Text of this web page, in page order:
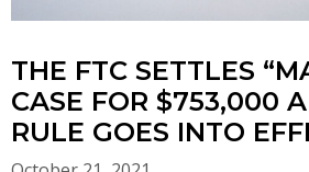
THE FTC SETTLES
CASE FOR $753,000
RULE GOES INTO